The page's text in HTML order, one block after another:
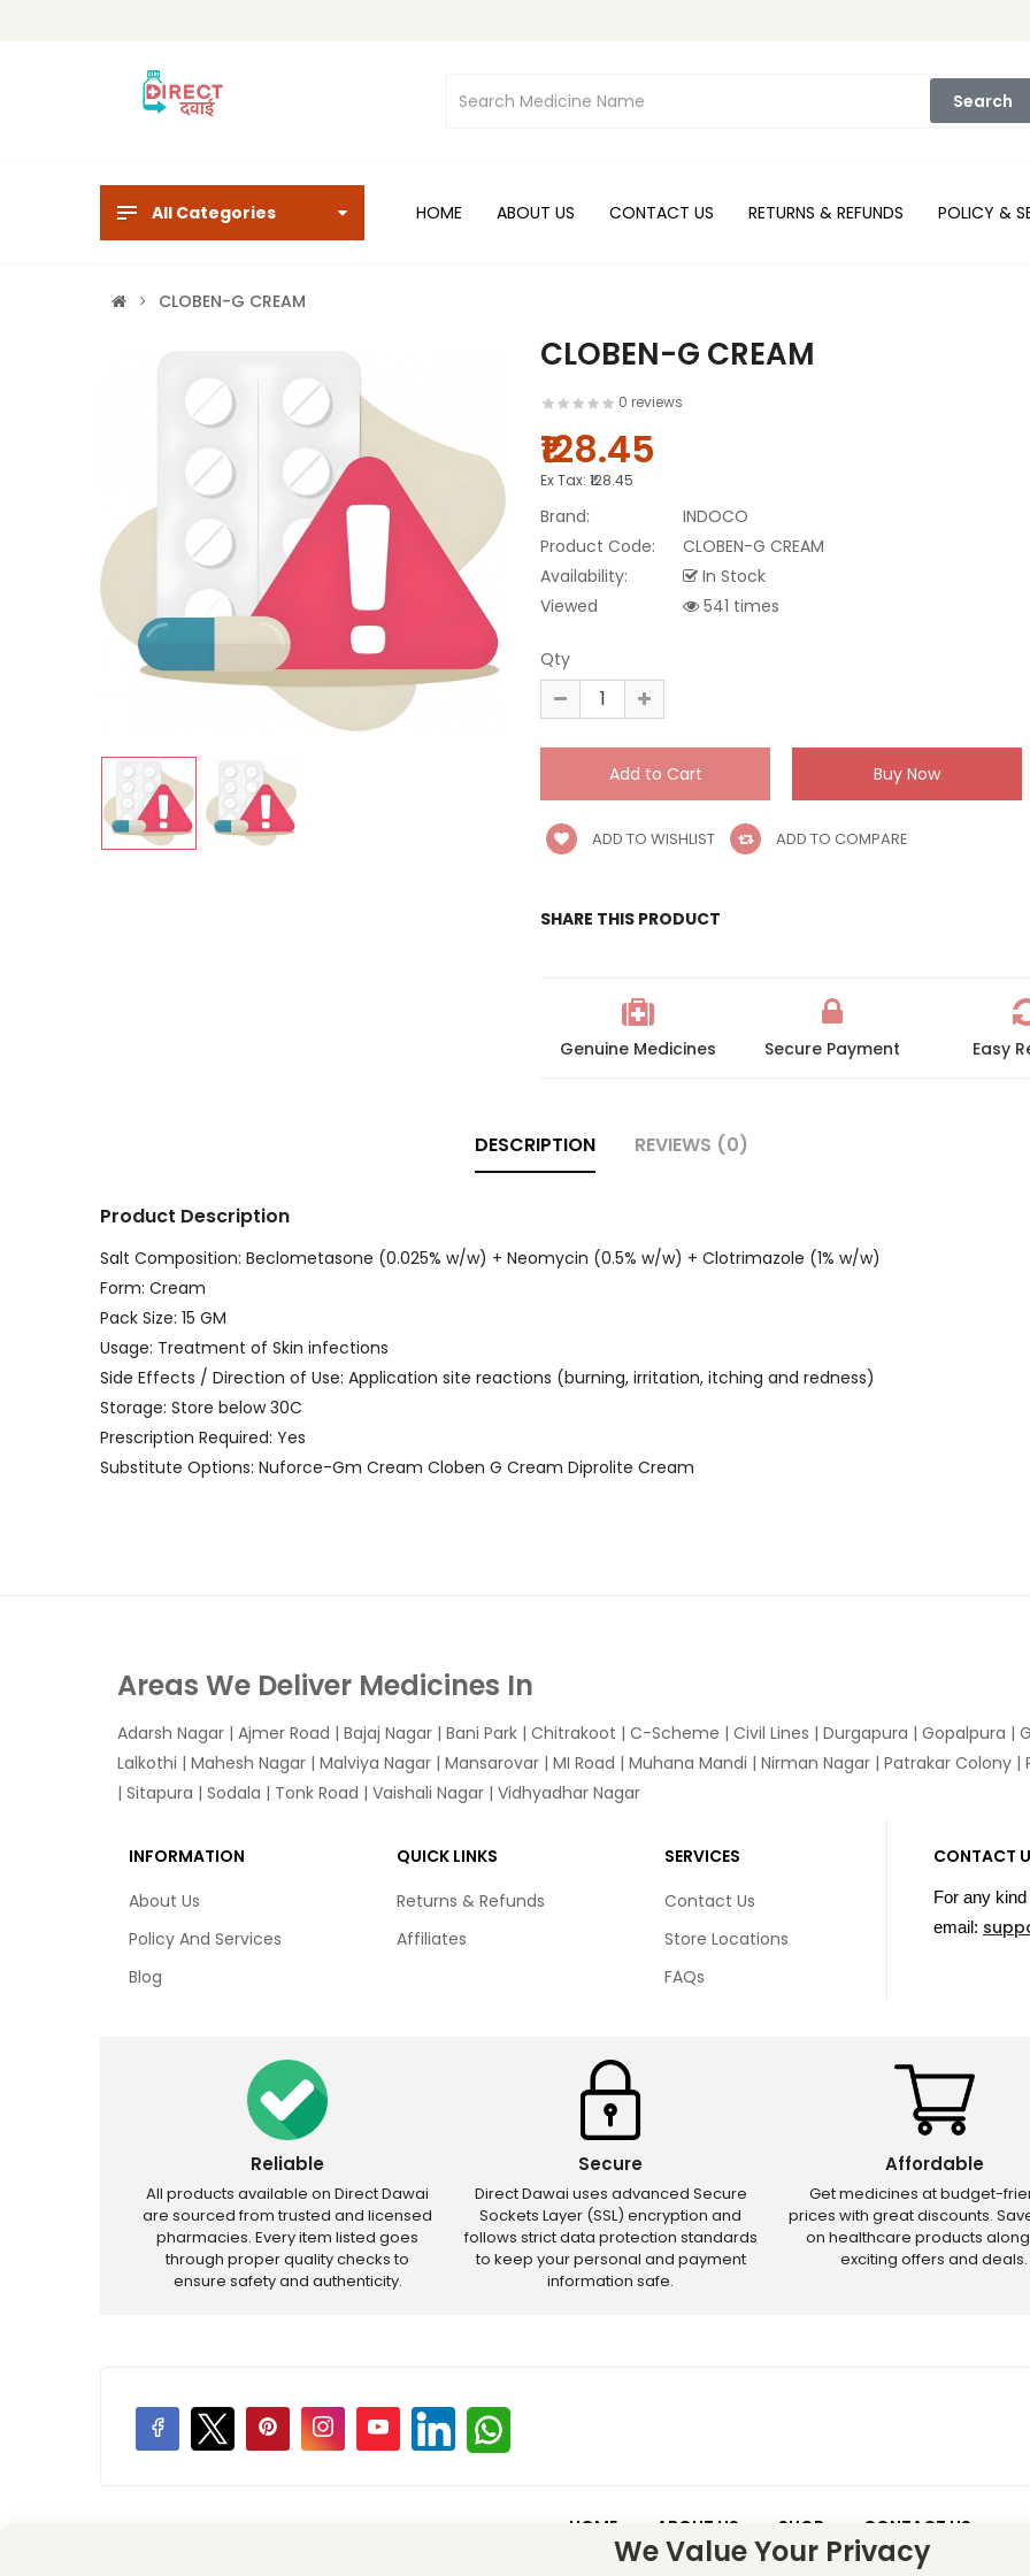
Search
All Categories HOME ABOUT US CONTACT US RETURNS & REFUNDS POLICY &
CLOBEN-G CREAM
CLOBEN-G CREAM
0 reviews
₹128.45
Ex Tax: ₹128.45
Brand:
INDOCO
Product Code:
CLOBEN-G CREAM
Availability:
In Stock
Viewed
541 times
Qty
ADD TO WISHLIST ADD TO COMPARE
SHARE THIS PRODUCT
Genuine Medicines Secure Payment Easy
DESCRIPTION REVIEWS (0)
Product Description
Salt Composition: Beclometasone (0.025% w/w) + Neomycin (0.5% w/w) + Clotrimazole (1% w/w)
Form: Cream
Pack Size: 15 GM
Usage: Treatment of Skin infections
Side Effects / Direction of Use: Application site reactions (burning, irritation, itching and redness)
Storage: Store below 30C
Prescription Required: Yes
Substitute Options: Nuforce-Gm Cream Cloben G Cream Diprolite Cream
Areas We Deliver Medicines In
Adarsh Nagar | Ajmer Road | Bajaj Nagar | Bani Park | Chitrakoot | C-Scheme | Civil Lines | Durgapura | Gopalpura |
Lalkothi | Mahesh Nagar | Malviya Nagar | Mansarovar | MI Road | Muhana Mandi | Nirman Nagar | Patrakar Colony |
| Sitapura | Sodala | Tonk Road | Vaishali Nagar | Vidhyadhar Nagar
INFORMATION
About Us
Policy And Services
Blog
QUICK LINKS
Returns & Refunds
Affiliates
SERVICES
Contact Us
Store Locations
FAQs
CONTACT
For any
email:
Reliable
All products available on Direct Dawai
are sourced from trusted and licensed
pharmacies. Every item listed goes
through proper quality checks to
ensure safety and authenticity.
Secure
Direct Dawai uses advanced Secure
Sockets Layer (SSL) encryption and
follows strict data protection standards
to keep your personal and payment
information safe.
Affordable
Get medicines at budget-
prices with great discounts.
on healthcare products
exciting offers and deals.
HOME ABOUT US SHOP CONTACT US
Price Promotions – Discounts and offers may not apply to certain new releases or
We Value Your Privacy